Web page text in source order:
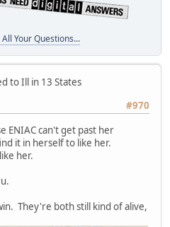
Your Questions...
to Ill in 13 States
#970
ENIAC can't get past her
it in herself to like her.
her.
They're both still kind of alive,